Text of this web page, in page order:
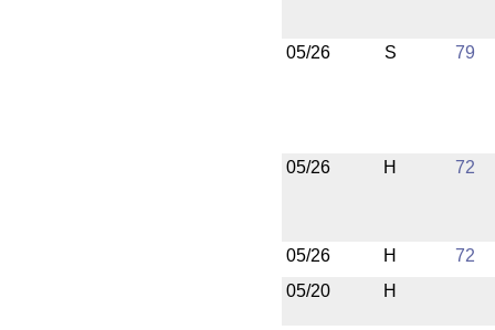
05/26 S 79
05/26 H 72
05/26 H
72
05/20
H